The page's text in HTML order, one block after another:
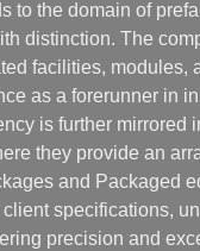
to the domain of
distinction. The
facilities, modules,
as a forerunner in
is further mirrored
they provide an
and Packaged
specifications,
precision and